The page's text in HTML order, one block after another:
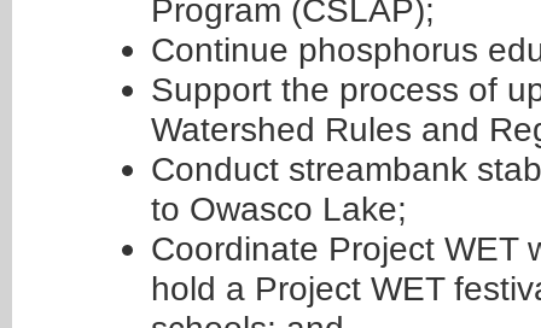
Program (CSLAP);
Continue phosphorus
Support the process of
Watershed Rules and
Conduct streambank
to Owasco Lake;
Coordinate Project WET
hold a Project WET